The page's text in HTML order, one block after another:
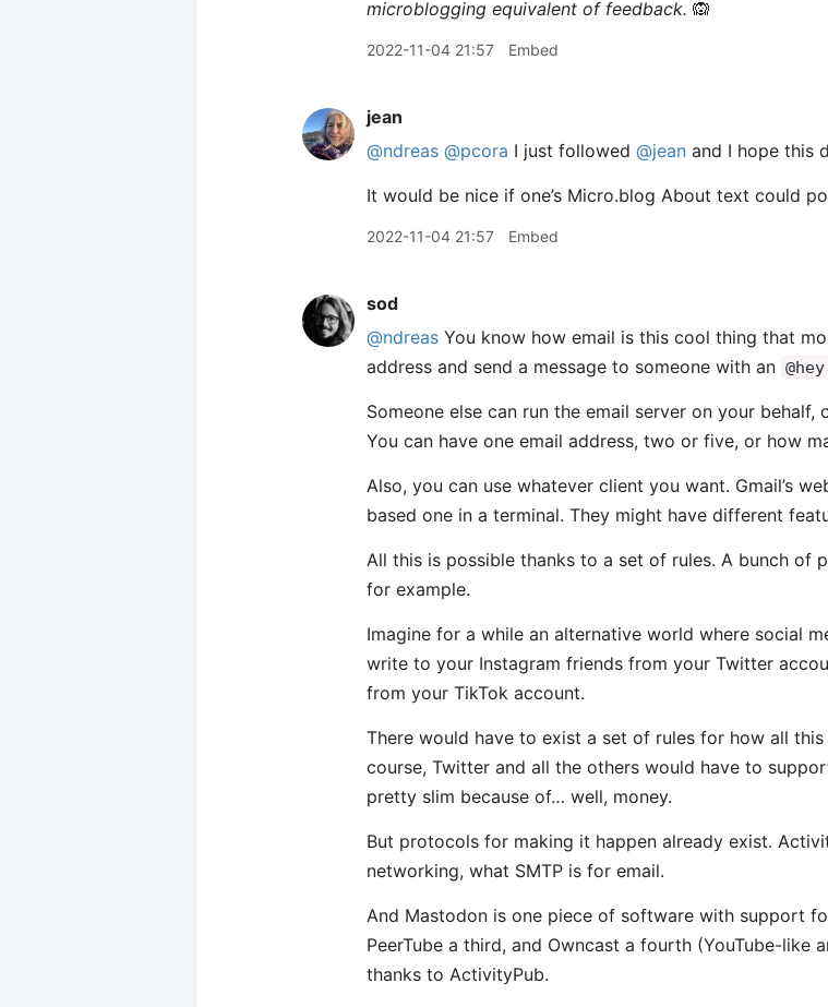
microblogging equivalent of feedback. 🙉
2022-11-04 21:57 Embed
jean
@ndreas @pcora I just followed @jean and I hope this
It would be nice if one’s Micro.blog About text could
2022-11-04 21:57 Embed
sod
@ndreas You know how email is this cool thing that
address and send a message to someone with an
Someone else can run the email server on your
You can have one email address, two or five, or how
Also, you can use whatever client you want. Gmail’s
based one in a terminal. They might have different
All this is possible thanks to a set of rules. A bunch of
for example.
Imagine for a while an alternative world where social
write to your Instagram friends from your Twitter
from your TikTok account.
There would have to exist a set of rules for how all
course, Twitter and all the others would have to
pretty slim because of… well, money.
But protocols for making it happen already exist.
networking, what SMTP is for email.
And Mastodon is one piece of software with support
PeerTube a third, and Owncast a fourth (YouTube-
thanks to ActivityPub.